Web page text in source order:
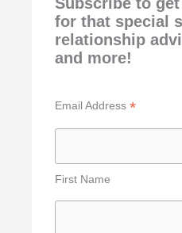
for that special
relationship
and more!
Email Address *
First Name